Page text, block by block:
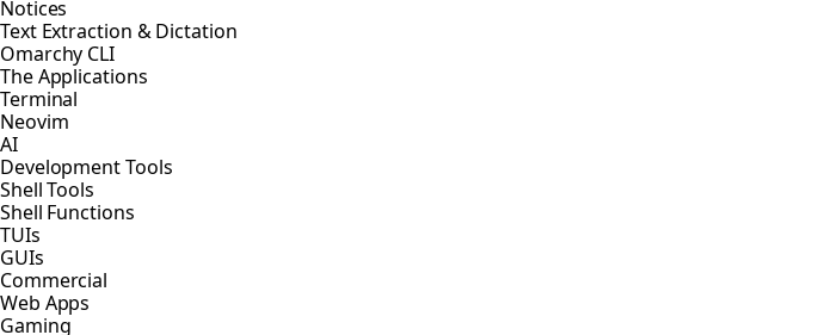
Notices
Text Extraction & Dictation
Omarchy CLI
The Applications
Terminal
Neovim
AI
Development Tools
Shell Tools
Shell Functions
TUIs
GUIs
Commercial
Web Apps
Gaming